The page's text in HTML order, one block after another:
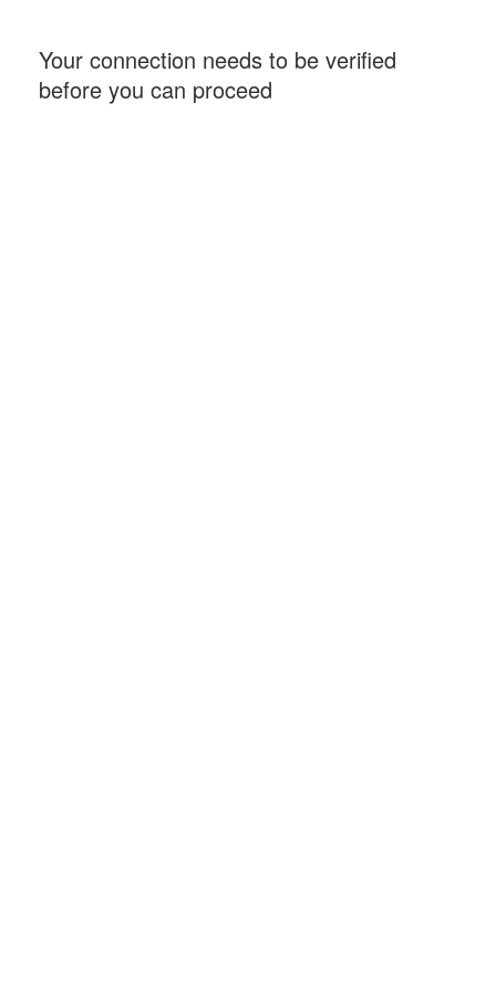
Your connection needs to be verified
before you can proceed